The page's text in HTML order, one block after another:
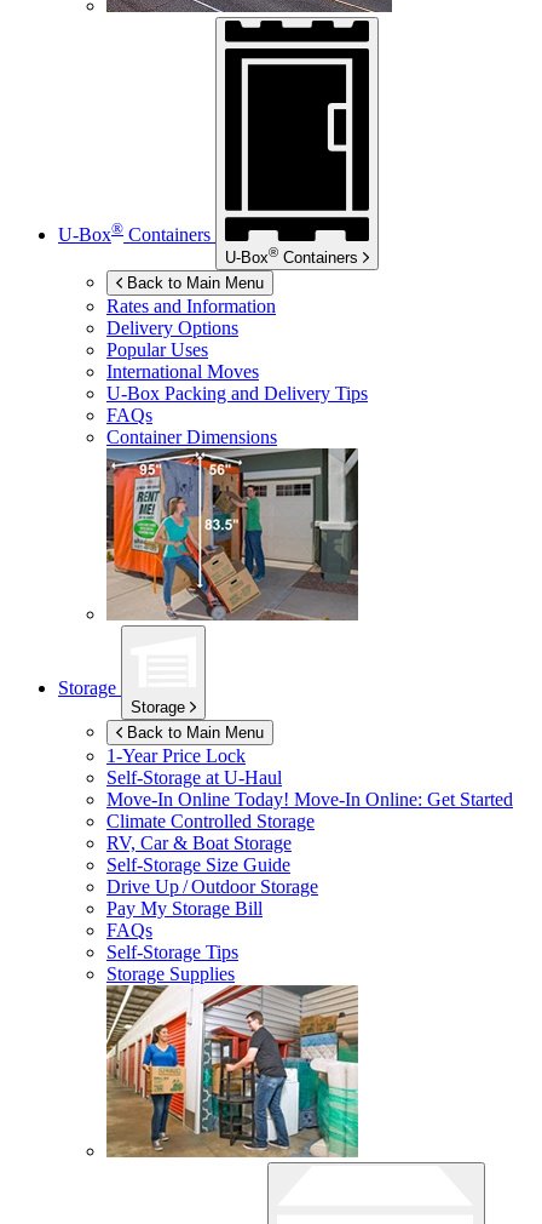
U-Box® Containers
U-Box® Containers
Back to Main Menu
Rates and Information
Delivery Options
Popular Uses
International Moves
U-Box Packing and Delivery Tips
FAQs
Container Dimensions
Storage
Storage
Back to Main Menu
1-Year Price Lock
Self-Storage atU-Haul
Move-In Online Today! Move-In Online: Get Started
Climate Controlled Storage
RV, Car & Boat Storage
Self-Storage Size Guide
Drive Up / Outdoor Storage
Pay My Storage Bill
FAQs
Self-Storage Tips
Storage Supplies